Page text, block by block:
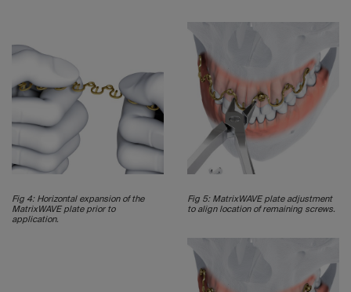
Fig 4: Horizontal expansion of the
MatrixWAVE plate prior to
application.
Fig 5: MatrixWAVE plate adjustment
to align location of remaining screws.